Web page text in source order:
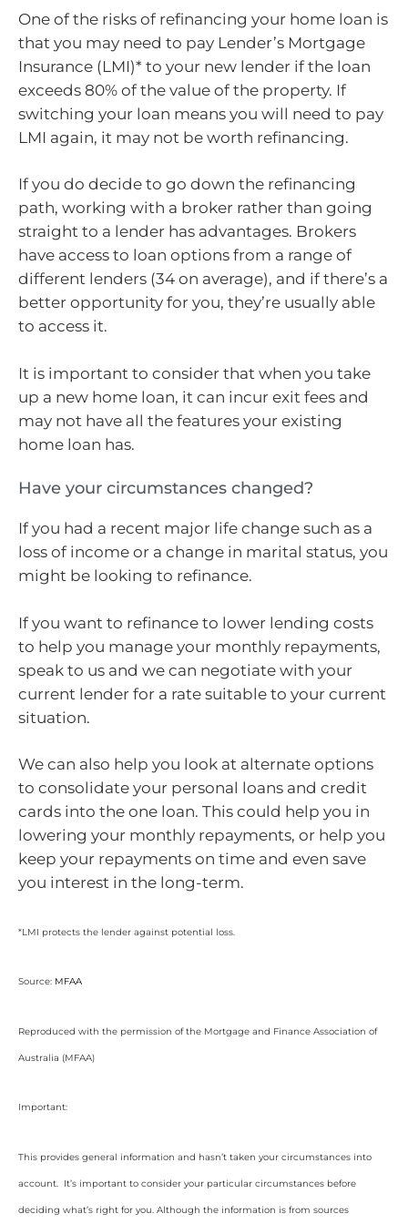
One of the risks of refinancing your home loan is
that you may need to pay Lender’s Mortgage
Insurance (LMI)* to your new lender if the loan
exceeds 80% of the value of the property. If
switching your loan means you will need to pay
LMI again, it may not be worth refinancing.
If you do decide to go down the refinancing
path, working with a broker rather than going
straight to a lender has advantages. Brokers
have access to loan options from a range of
different lenders (34 on average), and if there’s a
better opportunity for you, they’re usually able
to access it.
It is important to consider that when you take
up a new home loan, it can incur exit fees and
may not have all the features your existing
home loan has.
Have your circumstances changed?
If you had a recent major life change such as a
loss of income or a change in marital status, you
might be looking to refinance.
If you want to refinance to lower lending costs
to help you manage your monthly repayments,
speak to us and we can negotiate with your
current lender for a rate suitable to your current
situation.
We can also help you look at alternate options
to consolidate your personal loans and credit
cards into the one loan. This could help you in
lowering your monthly repayments, or help you
keep your repayments on time and even save
you interest in the long-term.
*LMI protects the lender against potential loss.
Source: MFAA
Reproduced with the permission of the Mortgage and Finance Association of
Australia (MFAA)
Important:
This provides general information and hasn’t taken your circumstances into
account. It’s important to consider your particular circumstances before
deciding what’s right for you. Although the information is from sources